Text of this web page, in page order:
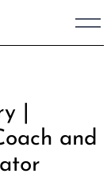
|
and